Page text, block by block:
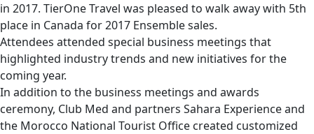
in 2017. TierOne Travel was pleased to walk away with 5th
place in Canada for 2017 Ensemble sales.
Attendees attended special business meetings that
highlighted industry trends and new initiatives for the
coming year.
In addition to the business meetings and awards
ceremony, Club Med and partners Sahara Experience and
the Morocco National Tourist Office created customized